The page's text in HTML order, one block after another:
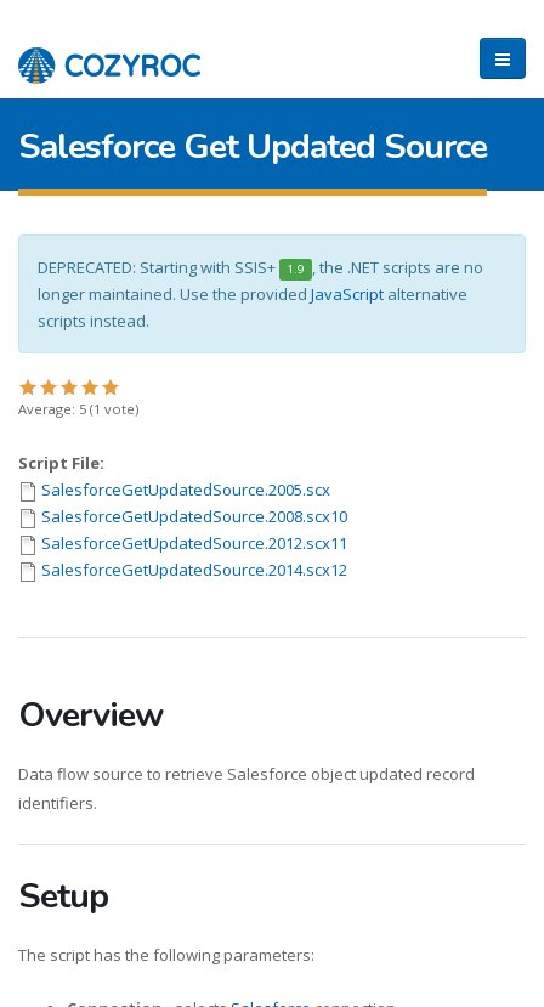
Salesforce Get Updated Source
DEPRECATED: Starting with SSIS+ 1.9 , the .NET scripts are no
longer maintained. Use the provided JavaScript alternative
scripts instead.
Average: 5 (1 vote)
Script File:
SalesforceGetUpdatedSource.2005.scx
SalesforceGetUpdatedSource.2008.scx10
SalesforceGetUpdatedSource.2012.scx11
SalesforceGetUpdatedSource.2014.scx12
Overview
Data flow source to retrieve Salesforce object updated record
identifiers.
Setup
The script has the following parameters: